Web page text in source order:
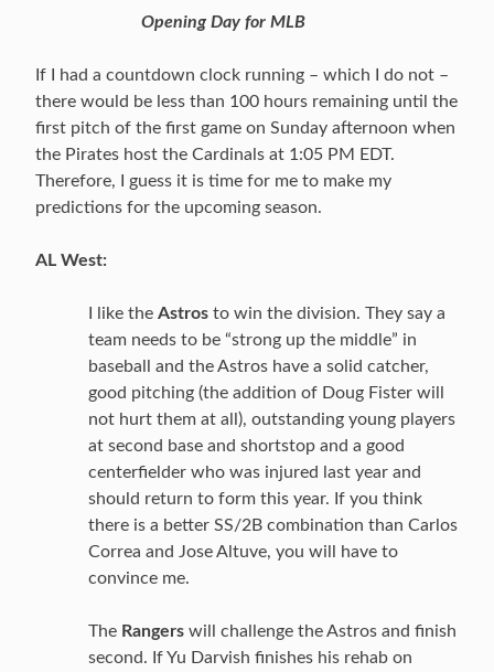
Opening Day for MLB
If I had a countdown clock running – which I do not –
there would be less than 100 hours remaining until the
first pitch of the first game on Sunday afternoon when
the Pirates host the Cardinals at 1:05 PM EDT.
Therefore, I guess it is time for me to make my
predictions for the upcoming season.
AL West:
I like the Astros to win the division. They say a
team needs to be “strong up the middle” in
baseball and the Astros have a solid catcher,
good pitching (the addition of Doug Fister will
not hurt them at all), outstanding young players
at second base and shortstop and a good
centerfielder who was injured last year and
should return to form this year. If you think
there is a better SS/2B combination than Carlos
Correa and Jose Altuve, you will have to
convince me.
The Rangers will challenge the Astros and finish
second. If Yu Darvish finishes his rehab on